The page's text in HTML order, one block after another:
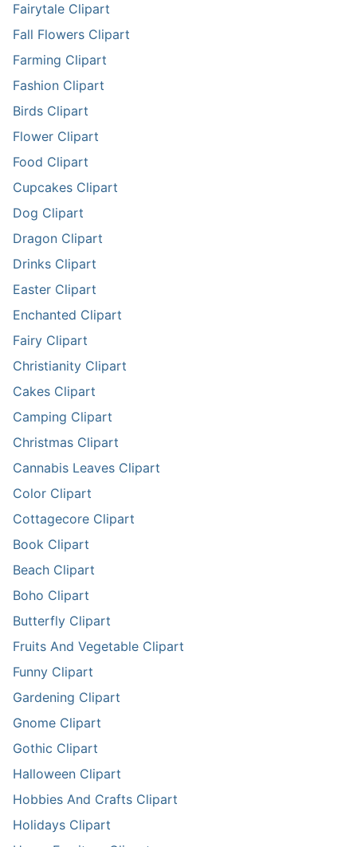
Fairytale Clipart
Fall Flowers Clipart
Farming Clipart
Fashion Clipart
Birds Clipart
Flower Clipart
Food Clipart
Cupcakes Clipart
Dog Clipart
Dragon Clipart
Drinks Clipart
Easter Clipart
Enchanted Clipart
Fairy Clipart
Christianity Clipart
Cakes Clipart
Camping Clipart
Christmas Clipart
Cannabis Leaves Clipart
Color Clipart
Cottagecore Clipart
Book Clipart
Beach Clipart
Boho Clipart
Butterfly Clipart
Fruits And Vegetable Clipart
Funny Clipart
Gardening Clipart
Gnome Clipart
Gothic Clipart
Halloween Clipart
Hobbies And Crafts Clipart
Holidays Clipart